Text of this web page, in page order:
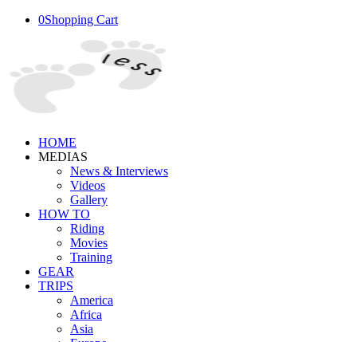
0Shopping Cart
HOME
MEDIAS
News & Interviews
Videos
Gallery
HOW TO
Riding
Movies
Training
GEAR
TRIPS
America
Africa
Asia